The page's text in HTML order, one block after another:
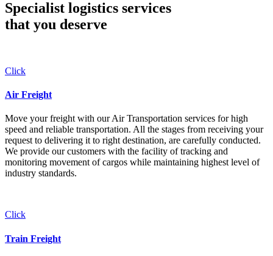
Specialist logistics services
that you deserve
Click
Air Freight
Move your freight with our Air Transportation services for high
speed and reliable transportation. All the stages from receiving your
request to delivering it to right destination, are carefully conducted.
We provide our customers with the facility of tracking and
monitoring movement of cargos while maintaining highest level of
industry standards.
Click
Train Freight